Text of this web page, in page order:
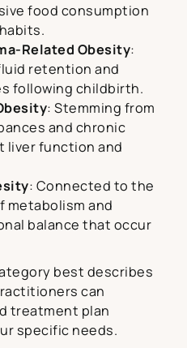
food consumption
Related Obesity:
retention and
following childbirth.
: Stemming from
and chronic
function and
: Connected to the
metabolism and
balance that occur
best describes
can
treatment plan
specific needs.